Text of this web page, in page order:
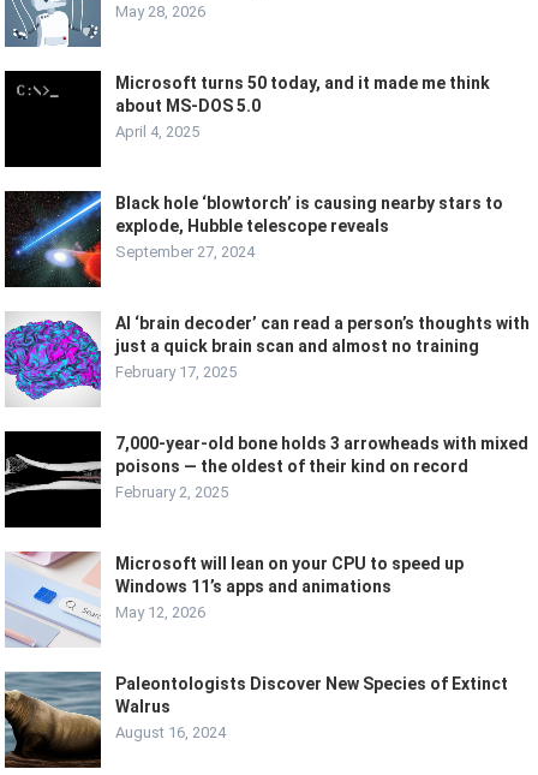
May 28, 2026
Microsoft turns 50 today, and it made me think
about MS-DOS 5.0
April 4, 2025
Black hole ‘blowtorch’ is causing nearby stars to
explode, Hubble telescope reveals
September 27, 2024
AI ‘brain decoder’ can read a person’s thoughts with
just a quick brain scan and almost no training
February 17, 2025
7,000-year-old bone holds 3 arrowheads with mixed
poisons — the oldest of their kind on record
February 2, 2025
Microsoft will lean on your CPU to speed up
Windows 11’s apps and animations
May 12, 2026
Paleontologists Discover New Species of Extinct
Walrus
August 16, 2024